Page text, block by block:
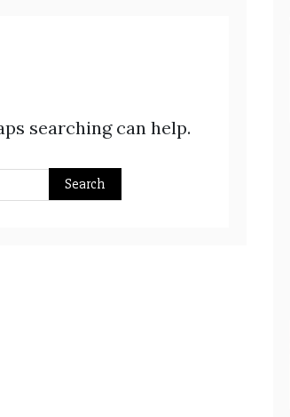
searching can help.